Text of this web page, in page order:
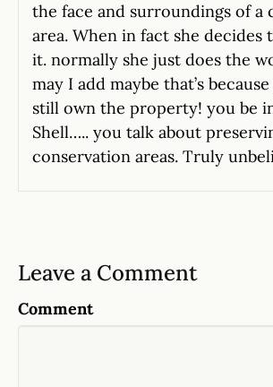
the face and surroundings of a
area. When in fact she decides
it. normally she just does the
may I add maybe that’s
still own the property! you be
Shell….. you talk about
conservation areas. Truly
Leave a Comment
Comment